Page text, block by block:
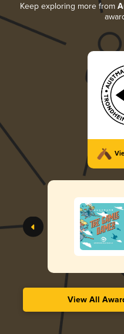
Keep exploring more from
View All